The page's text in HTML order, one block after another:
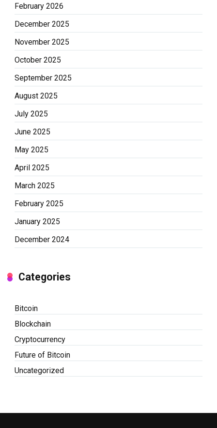
February 2026
December 2025
November 2025
October 2025
September 2025
August 2025
July 2025
June 2025
May 2025
April 2025
March 2025
February 2025
January 2025
December 2024
Categories
Bitcoin
Blockchain
Cryptocurrency
Future of Bitcoin
Uncategorized